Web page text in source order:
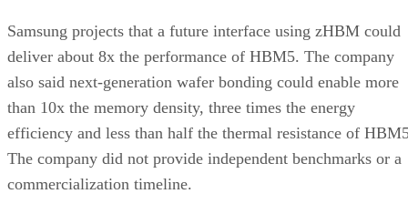
Samsung projects that a future interface using zHBM could
deliver about 8x the performance of HBM5. The company
also said next-generation wafer bonding could enable more
than 10x the memory density, three times the energy
efficiency and less than half the thermal resistance of
The company did not provide independent benchmarks or a
commercialization timeline.